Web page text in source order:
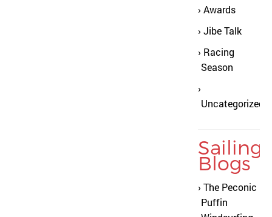
Awards
Jibe Talk
Racing
Season
Uncategorized
Sailing
Blogs
The Peconic
Puffin